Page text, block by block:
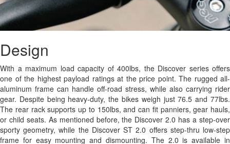
Design
With a maximum load capacity of 400lbs, the Discover series offers
one of the highest payload ratings at the price point. The rugged all-
aluminum frame can handle off-road stress, while also carrying rider
gear. Despite being heavy-duty, the bikes weigh just 76.5 and 77lbs.
The rear rack supports up to 150lbs, and can fit panniers, gear hauls,
or child seats. As mentioned before, the Discover 2.0 has a step-over
sporty geometry, while the Discover ST 2.0 offers step-thru low-step
frame for easy mounting and dismounting. The 2.0 is available in